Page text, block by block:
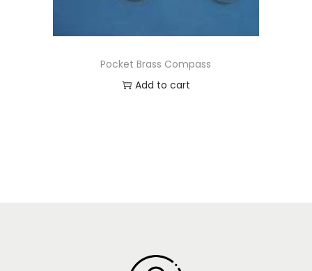
Pocket Brass Compass
Add to cart